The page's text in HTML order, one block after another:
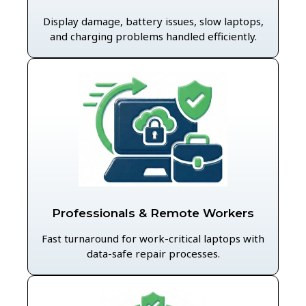
Display damage, battery issues, slow laptops,
and charging problems handled efficiently.
Professionals & Remote Workers
Fast turnaround for work-critical laptops with
data-safe repair processes.